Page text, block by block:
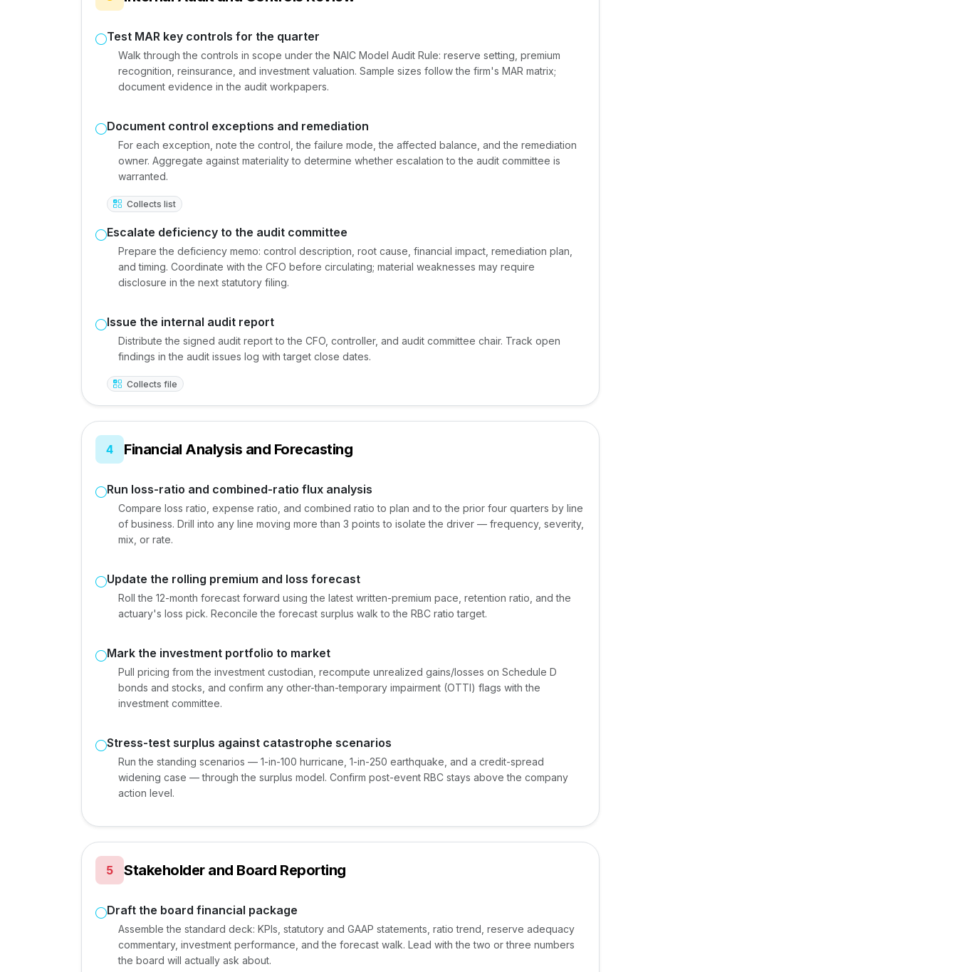
Test MAR key controls for the quarter
Walk through the controls in scope under the NAIC Model Audit Rule: reserve setting, premium
recognition, reinsurance, and investment valuation. Sample sizes follow the firm's MAR matrix;
document evidence in the audit workpapers.
Document control exceptions and remediation
For each exception, note the control, the failure mode, the affected balance, and the remediation
owner. Aggregate against materiality to determine whether escalation to the audit committee is
warranted.
Collects list
Escalate deficiency to the audit committee
Prepare the deficiency memo: control description, root cause, financial impact, remediation plan,
and timing. Coordinate with the CFO before circulating; material weaknesses may require
disclosure in the next statutory filing.
Issue the internal audit report
Distribute the signed audit report to the CFO, controller, and audit committee chair. Track open
findings in the audit issues log with target close dates.
Collects file
4 Financial Analysis and Forecasting
Run loss-ratio and combined-ratio flux analysis
Compare loss ratio, expense ratio, and combined ratio to plan and to the prior four quarters by line
of business. Drill into any line moving more than 3 points to isolate the driver — frequency, severity,
mix, or rate.
Update the rolling premium and loss forecast
Roll the 12-month forecast forward using the latest written-premium pace, retention ratio, and the
actuary's loss pick. Reconcile the forecast surplus walk to the RBC ratio target.
Mark the investment portfolio to market
Pull pricing from the investment custodian, recompute unrealized gains/losses on Schedule D
bonds and stocks, and confirm any other-than-temporary impairment (OTTI) flags with the
investment committee.
Stress-test surplus against catastrophe scenarios
Run the standing scenarios — 1-in-100 hurricane, 1-in-250 earthquake, and a credit-spread
widening case — through the surplus model. Confirm post-event RBC stays above the company
action level.
5 Stakeholder and Board Reporting
Draft the board financial package
Assemble the standard deck: KPIs, statutory and GAAP statements, ratio trend, reserve adequacy
commentary, investment performance, and the forecast walk. Lead with the two or three numbers
the board will actually ask about.